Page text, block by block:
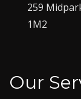
259
1M2
Our